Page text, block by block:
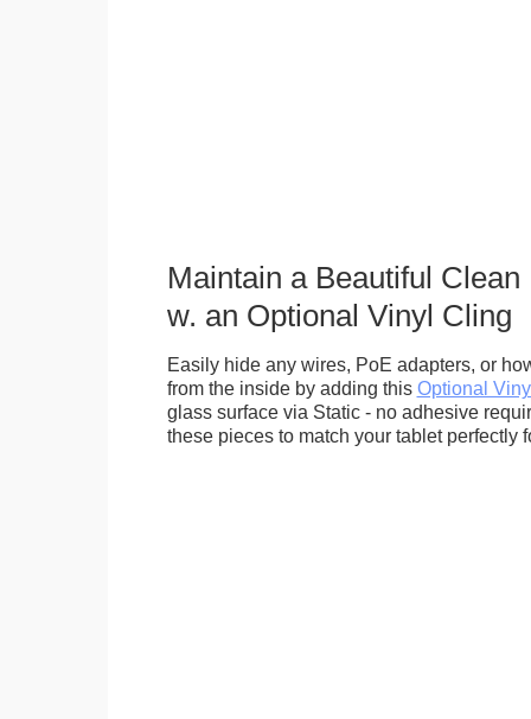
Maintain a Beautiful Clean
w. an Optional Vinyl Cling
Easily hide any wires, PoE adapters, or
from the inside by adding this Optional
glass surface via Static - no adhesive
these pieces to match your tablet perfectly